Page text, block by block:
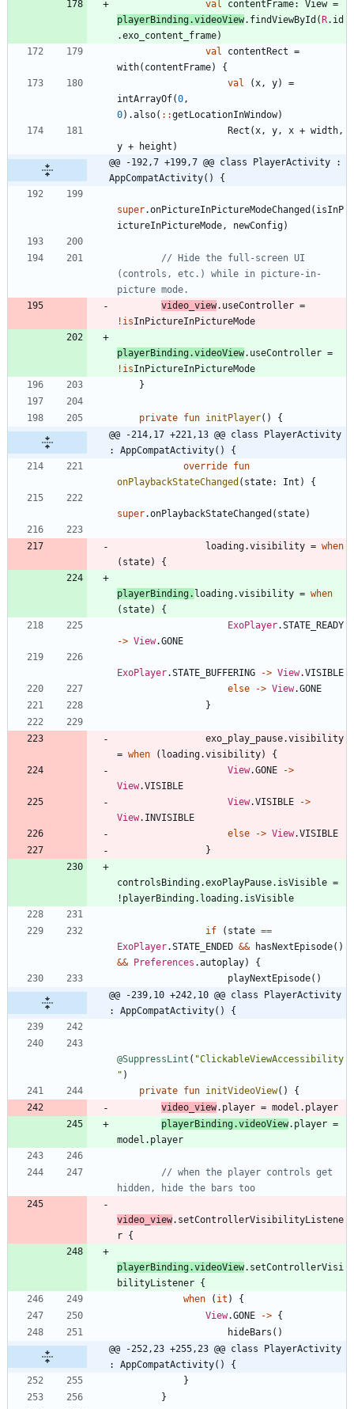
val contentFrame: View =
playerBinding.videoView. findViewById ( R. id
.exo _content _frame)
val
contentRect =
with( contentFrame)
{
val
(x, y)
=
intArrayOf(0,
0) .also( ::getLocationInWindow)
Rect (x, y, x + width,
y + height )
@@ -192,7 +199,7 @@ class PlayerActivity :
AppCompatActivity() {
super.onPictureInPictureModeChanged ( isInP
ictureInPictureMode, newConfig)
// Hide the full-screen UI
(controls, etc.) while in picture-in-
video _view. useController =
!isInPictureInPictureMode
playerBinding.videoView. useController =
!isInPictureInPictureMode
}
private fun initPlayer( )
{
@@ -214,17 +221,13 @@ class PlayerActivity
: AppCompatActivity() {
override fun
onPlaybackStateChanged ( state: Int ) {
super.onPlaybackStateChanged ( state)
loading.visibility = when
( state) {
playerBinding. loading.visibility = when
( state)
{
ExoPlayer.STATE _READY
-> View.GONE
ExoPlayer.STATE _BUFFERING -> View.VISIBLE
else
-> View.GONE
}
exo _play _pause.visibility
= when ( loading.visibility)
{
View.GONE
->
View.VISIBLE
View.VISIBLE
->
View. INVISIBLE
else
-> View.VISIBLE
}
controlsBinding.exoPlayPause. isVisible =
! playerBinding. loading. isVisible
if ( state ==
ExoPlayer.STATE _ENDED && hasNextEpisode( )
&&
Preferences .autoplay)
{
playNextEpisode( )
@@ -239,10 +242,10 @@ class PlayerActivity
: AppCompatActivity() {
@SuppressLint ( "ClickableViewAccessibility
" )
private fun initVideoView( )
{
video _view. player = model . player
playerBinding.videoView. player =
model . player
// when the player controls get
video _view. setControllerVisibilityListene
r {
playerBinding.videoView. setControllerVisi
bilityListener {
when
( it )
{
View.GONE -> {
hideBars ( )
@@ -252,23 +255,23 @@ class PlayerActivity
: AppCompatActivity() {
}
}